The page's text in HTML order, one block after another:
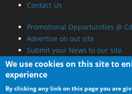
Contact Us
Promotional Opportunities @
Advertise on out site
Submit your News to our site
RSS Feed
We use cookies on this site to
experience
By clicking any link on this page you are